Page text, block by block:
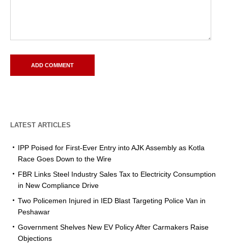
LATEST ARTICLES
IPP Poised for First-Ever Entry into AJK Assembly as Kotla
Race Goes Down to the Wire
FBR Links Steel Industry Sales Tax to Electricity Consumption
in New Compliance Drive
Two Policemen Injured in IED Blast Targeting Police Van in
Peshawar
Government Shelves New EV Policy After Carmakers Raise
Objections